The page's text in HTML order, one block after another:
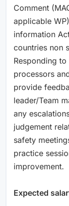
Comment
applicable
information
countries non
Responding
processors
provide
leader/Team
any
judgement
safety
practice
improvement.
Expected